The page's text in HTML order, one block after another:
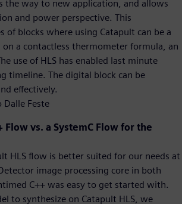
the way to new application, and allows
and power perspective. This
blocks where using Catapult can be a
a contactless thermometer formula, an
use of HLS has enabled last minute
timeline. The digital block can be
effectively.
Dalle Feste
Flow vs. a SystemC Flow for the
HLS flow is better suited for our needs at
image processing core in both
C++ was easy to get started with.
to synthesize on Catapult HLS, we